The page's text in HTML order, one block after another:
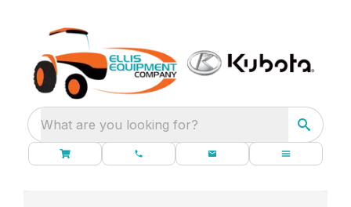
What are you looking for?